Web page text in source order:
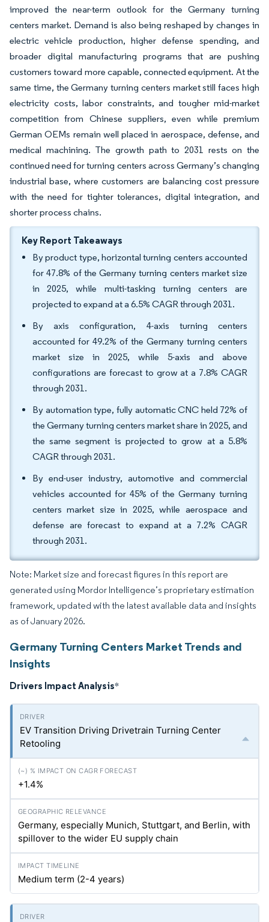
improved the near-term outlook for the Germany turning
centers market. Demand is also being reshaped by changes in
electric vehicle production, higher defense spending, and
broader digital manufacturing programs that are pushing
customers toward more capable, connected equipment. At the
same time, the Germany turning centers market still faces high
electricity costs, labor constraints, and tougher mid-market
competition from Chinese suppliers, even while premium
German OEMs remain well placed in aerospace, defense, and
medical machining. The growth path to 2031 rests on the
continued need for turning centers across Germany’s changing
industrial base, where customers are balancing cost pressure
with the need for tighter tolerances, digital integration, and
shorter process chains.
Key Report Takeaways
By product type, horizontal turning centers accounted
for 47.8% of the Germany turning centers market size
in 2025, while multi-tasking turning centers are
projected to expand at a 6.5% CAGR through 2031.
By axis configuration, 4-axis turning centers
accounted for 49.2% of the Germany turning centers
market size in 2025, while 5-axis and above
configurations are forecast to grow at a 7.8% CAGR
through 2031.
By automation type, fully automatic CNC held 72% of
the Germany turning centers market share in 2025, and
the same segment is projected to grow at a 5.8%
CAGR through 2031.
By end-user industry, automotive and commercial
vehicles accounted for 45% of the Germany turning
centers market size in 2025, while aerospace and
defense are forecast to expand at a 7.2% CAGR
through 2031.
Note: Market size and forecast figures in this report are
generated using Mordor Intelligence’s proprietary estimation
framework, updated with the latest available data and insights
as of January 2026.
Germany Turning Centers Market Trends and
Insights
Drivers Impact Analysis*
EV Transition Driving Drivetrain Turning Center
Retooling
+1.4%
Germany, especially Munich, Stuttgart, and Berlin, with
spillover to the wider EU supply chain
Medium term (2-4 years)